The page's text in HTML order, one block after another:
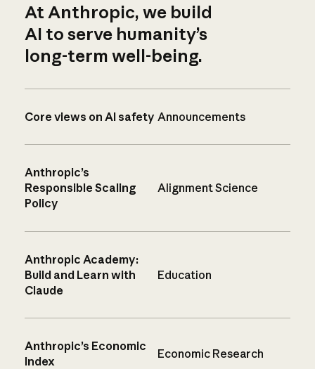
At Anthropic, we build
AI to serve humanity’s
long-term well-being.
Core views on AI safety Announcements
Anthropic’s
Responsible Scaling
Policy
Alignment Science
Anthropic Academy:
Build and Learn with
Claude
Education
Anthropic’s Economic
Index
Economic Research